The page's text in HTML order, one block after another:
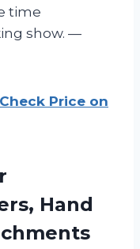
time
show. —
Check Price on
Hand